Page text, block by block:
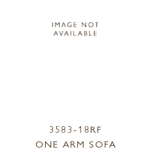
3583-18RF
ONE ARM SOFA